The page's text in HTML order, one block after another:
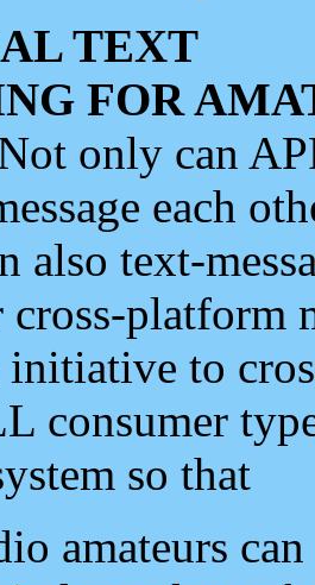
TEXT
FOR
only can
each
also text-
cross-platform
initiative to
consumer
so that
amateurs